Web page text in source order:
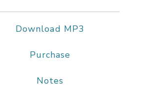
Download MP3
Purchase
Notes